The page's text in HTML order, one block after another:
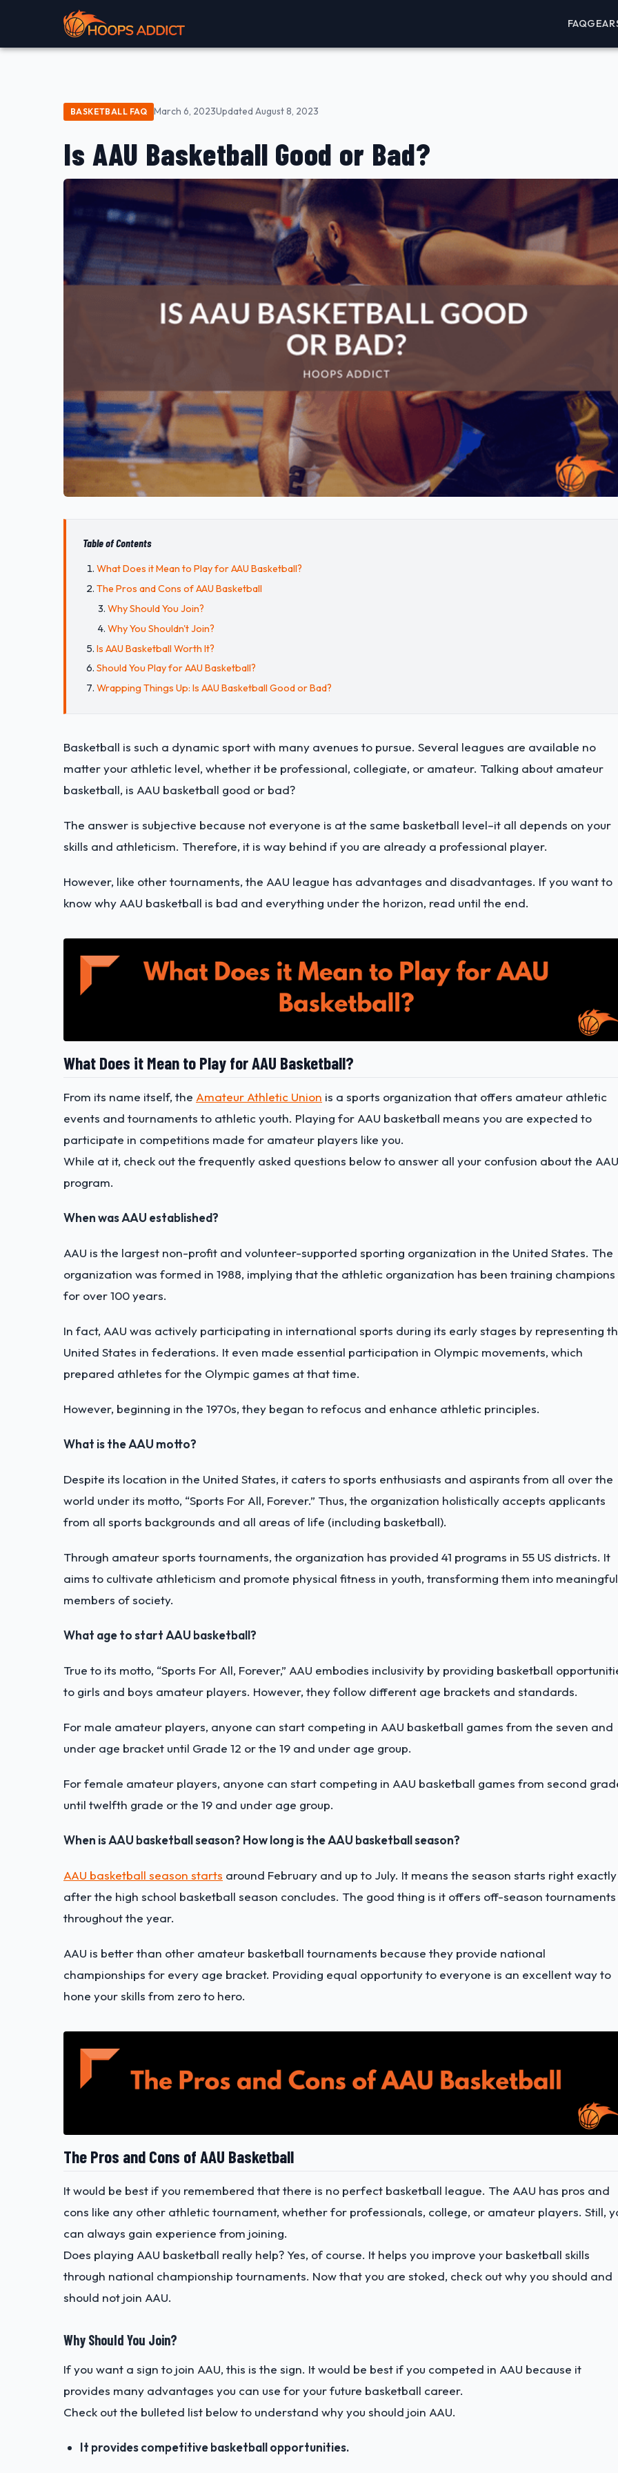
FAQGEAR
BASKETBALL FAQ March 6, 2023Updated August 8, 2023
Is AAU Basketball Good or Bad?
Table of Contents
What Does it Mean to Play for AAU Basketball?
The Pros and Cons of AAU Basketball
Why Should You Join?
Why You Shouldn't Join?
Is AAU Basketball Worth It?
Should You Play for AAU Basketball?
Wrapping Things Up: Is AAU Basketball Good or Bad?
Basketball is such a dynamic sport with many avenues to pursue. Several leagues are available no
matter your athletic level, whether it be professional, collegiate, or amateur. Talking about amateur
basketball, is AAU basketball good or bad?
The answer is subjective because not everyone is at the same basketball level–it all depends on your
skills and athleticism. Therefore, it is way behind if you are already a professional player.
However, like other tournaments, the AAU league has advantages and disadvantages. If you want to
know why AAU basketball is bad and everything under the horizon, read until the end.
What Does it Mean to Play for AAU Basketball?
From its name itself, the Amateur Athletic Union is a sports organization that offers amateur athletic
events and tournaments to athletic youth. Playing for AAU basketball means you are expected to
participate in competitions made for amateur players like you.
While at it, check out the frequently asked questions below to answer all your confusion about the AAU
program.
When was AAU established?
AAU is the largest non-profit and volunteer-supported sporting organization in the United States. The
organization was formed in 1988, implying that the athletic organization has been training champions
for over 100 years.
In fact, AAU was actively participating in international sports during its early stages by representing
United States in federations. It even made essential participation in Olympic movements, which
prepared athletes for the Olympic games at that time.
However, beginning in the 1970s, they began to refocus and enhance athletic principles.
What is the AAU motto?
Despite its location in the United States, it caters to sports enthusiasts and aspirants from all over the
world under its motto, “Sports For All, Forever.” Thus, the organization holistically accepts applicants
from all sports backgrounds and all areas of life (including basketball).
Through amateur sports tournaments, the organization has provided 41 programs in 55 US districts. It
aims to cultivate athleticism and promote physical fitness in youth, transforming them into meaningful
members of society.
What age to start AAU basketball?
True to its motto, “Sports For All, Forever,” AAU embodies inclusivity by providing basketball
to girls and boys amateur players. However, they follow different age brackets and standards.
For male amateur players, anyone can start competing in AAU basketball games from the seven and
under age bracket until Grade 12 or the 19 and under age group.
For female amateur players, anyone can start competing in AAU basketball games from second
until twelfth grade or the 19 and under age group.
When is AAU basketball season? How long is the AAU basketball season?
AAU basketball season starts around February and up to July. It means the season starts right exactly
after the high school basketball season concludes. The good thing is it offers off-season tournaments
throughout the year.
AAU is better than other amateur basketball tournaments because they provide national
championships for every age bracket. Providing equal opportunity to everyone is an excellent way to
hone your skills from zero to hero.
The Pros and Cons of AAU Basketball
It would be best if you remembered that there is no perfect basketball league. The AAU has pros and
cons like any other athletic tournament, whether for professionals, college, or amateur players. Still,
can always gain experience from joining.
Does playing AAU basketball really help? Yes, of course. It helps you improve your basketball skills
through national championship tournaments. Now that you are stoked, check out why you should and
should not join AAU.
Why Should You Join?
If you want a sign to join AAU, this is the sign. It would be best if you competed in AAU because it
provides many advantages you can use for your future basketball career.
Check out the bulleted list below to understand why you should join AAU.
It provides competitive basketball opportunities.